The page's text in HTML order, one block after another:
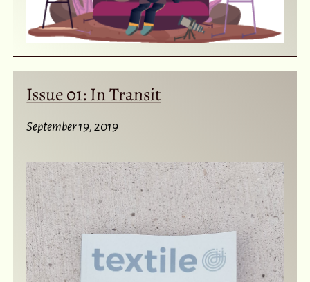
Issue 01: In Transit
September 19, 2019